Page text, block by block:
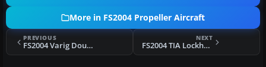
More in FS2004 Propeller Aircraft
PREVIOUS
FS2004 Varig Douglas DC-3 PP-ANU
NEXT
FS2004 TIA Lockheed L10A Electra